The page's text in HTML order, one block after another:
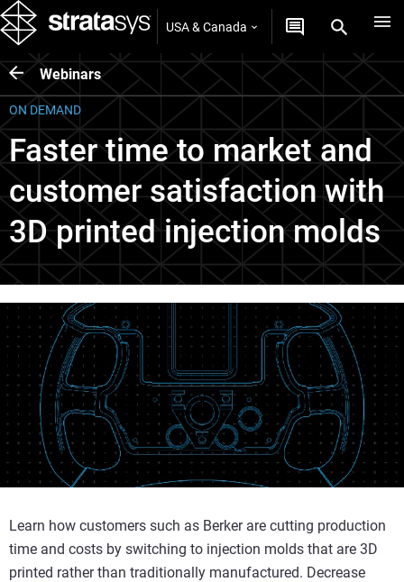
USA & Canada
Webinars
ON DEMAND
Faster time to market and
customer satisfaction with
3D printed injection molds
Learn how customers such as Berker are cutting production
time and costs by switching to injection molds that are 3D
printed rather than traditionally manufactured. Decrease